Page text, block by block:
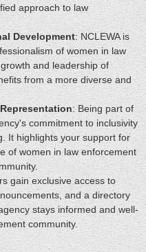
approach to law
Development: NCLEWA is
of women in law
and leadership of
from a more diverse and
: Being part of
commitment to inclusivity
It highlights your support for
of women in law enforcement
gain exclusive access to
and a directory
stays informed and well-
community.